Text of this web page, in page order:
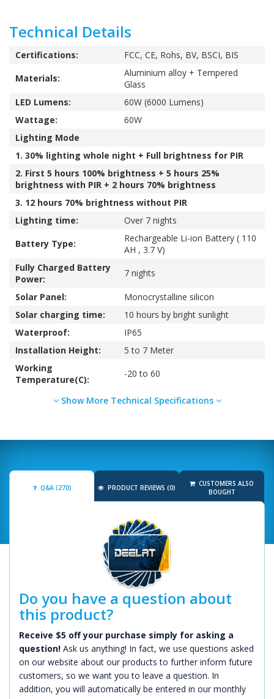
Technical Details
Certifications:
FCC, CE, Rohs, BV, BSCI, BIS
Materials:
Aluminium alloy + Tempered
Glass
LED Lumens:
60W (6000 Lumens)
Wattage:
60W
Lighting Mode
1. 30% lighting whole night + Full brightness for PIR
2. First 5 hours 100% brightness + 5 hours 25%
brightness with PIR + 2 hours 70% brightness
3. 12 hours 70% brightness without PIR
Lighting time:
Over 7 nights
Battery Type:
Rechargeable Li-ion Battery ( 110
AH , 3.7 V)
Fully Charged Battery
Power:
7 nights
Solar Panel:
Monocrystalline silicon
Solar charging time:
10 hours by bright sunlight
Waterproof:
IP65
Installation Height:
5 to 7 Meter
Working
Temperature(C):
-20 to 60
Show More Technical Specifications
Q&A (270) PRODUCT REVIEWS (0)
CUSTOMERS ALSO
BOUGHT
Do you have a question about
this product?
Receive $5 off your purchase simply for asking a
question! Ask us anything! In fact, we use questions asked
on our website about our products to further inform future
customers, so we want you to leave a question. In
addition, you will automatically be entered in our monthly